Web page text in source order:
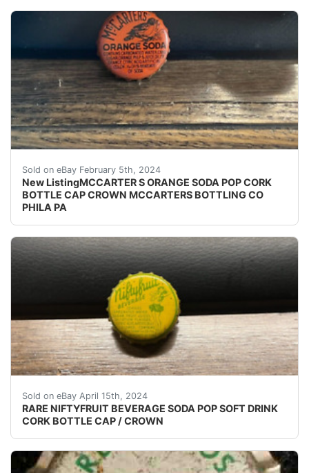
Sold on eBay February 5th, 2024
New ListingMCCARTER S ORANGE SODA POP CORK
BOTTLE CAP CROWN MCCARTERS BOTTLING CO
PHILA PA
eBay (VINTAGE - ORIGINAL) MCCARTER'S ORANGE
Sold on eBay April 15th, 2024
RARE NIFTYFRUIT BEVERAGE SODA POP SOFT DRINK
CORK BOTTLE CAP / CROWN
(VINTAGE - ORIGINAL) NIFTYFRUIT BEVERAGE